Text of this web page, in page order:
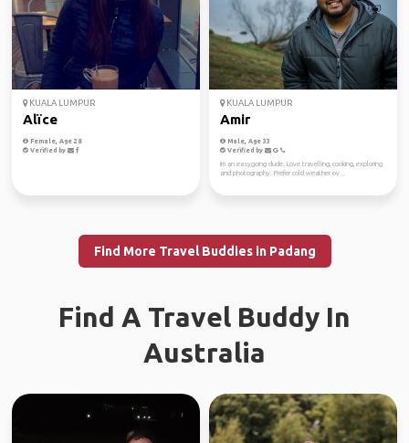
KUALA LUMPUR
Alïce
Female, Age 28
Verified by
KUALA LUMPUR
Amir
Male, Age 33
Verified by
Im an easygoing dude. Love travelling, cooking, exploring
and photography. Prefer cold weather ov...
Find More Travel Buddies in Padang
Find A Travel Buddy In
Australia